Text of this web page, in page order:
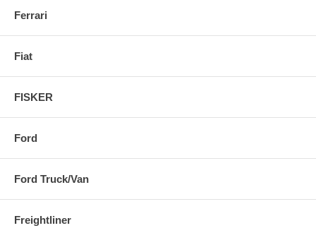
Ferrari
Fiat
FISKER
Ford
Ford Truck/Van
Freightliner